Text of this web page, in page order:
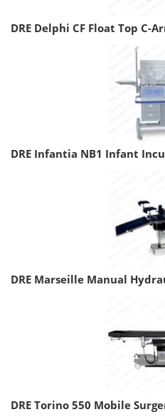
DRE Delphi CF Float Top C-
DRE Infantia NB1 Infant
DRE Marseille Manual
DRE Torino 550 Mobile